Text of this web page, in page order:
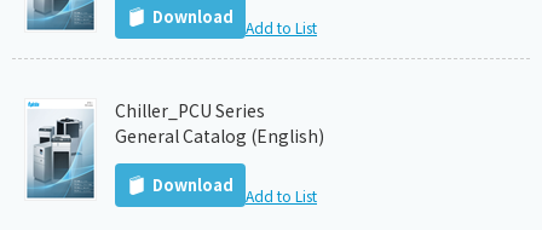
Download Add to List
Chiller_PCU Series
General Catalog (English)
Download Add to List